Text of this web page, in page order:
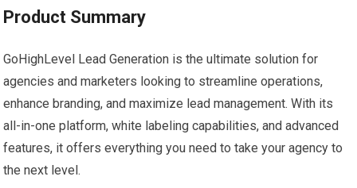
Product Summary
GoHighLevel Lead Generation is the ultimate solution for
agencies and marketers looking to streamline operations,
enhance branding, and maximize lead management. With its
all-in-one platform, white labeling capabilities, and advanced
features, it offers everything you need to take your agency to
the next level.